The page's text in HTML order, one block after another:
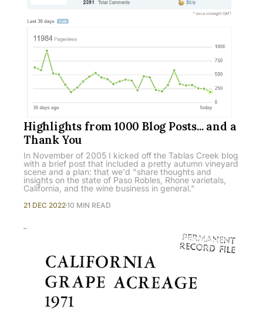
Highlights from 1000 Blog Posts... and a
Thank You
In November of 2005 I kicked off the Tablas Creek blog
with a brief post that included a pretty autumn vineyard
scene and a plan: that we'd "share thoughts and
insights on the state of Paso Robles, Rhone varietals,
California, and the wine business in general."
21 DEC 202210 MIN READ